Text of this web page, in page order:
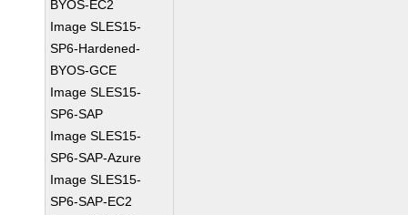
BYOS-EC2
Image SLES15-
SP6-Hardened-
BYOS-GCE
Image SLES15-
SP6-SAP
Image SLES15-
SP6-SAP-Azure
Image SLES15-
SP6-SAP-EC2